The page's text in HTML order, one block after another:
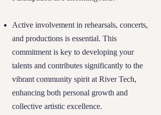
This balanced approach ensures that River
Tech scholars are not only academically
proficient but also well-rounded
society.
03
Active involvement in rehearsals, concerts,
and productions is essential. This
commitment is key to developing your
talents and contributes significantly to the
vibrant community spirit at River Tech,
enhancing both personal growth and
collective artistic excellence.